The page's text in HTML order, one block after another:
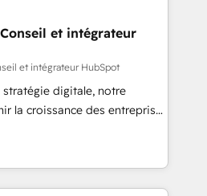
results. Our mission
HubSpot’s full potential
training, unmatched
support, we equip
systems with confidence
et intégrateur
et intégrateur HubSpot
digitale, notre
la croissance des entreprises
de nouveaux clients,
des revenus
En France et à
avec des ETI